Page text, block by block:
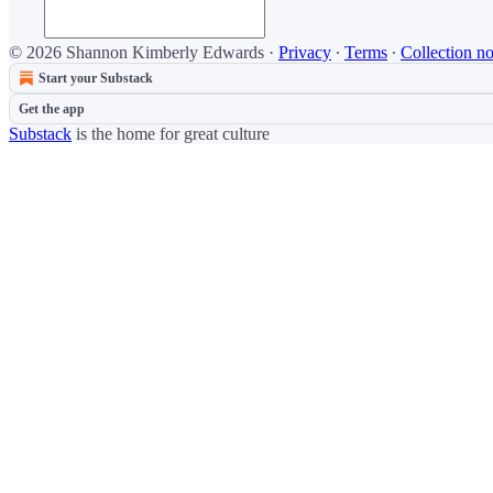
© 2026 Shannon Kimberly Edwards · Privacy ∙ Terms ∙ Collection
Start your Substack
Get the app
Substack is the home for great culture